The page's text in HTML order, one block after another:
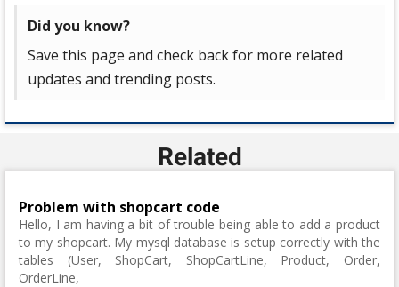
Did you know?
Save this page and check back for more related
updates and trending posts.
Related
Problem with shopcart code
Hello, I am having a bit of trouble being able to add a product
to my shopcart. My mysql database is setup correctly with the
tables (User, ShopCart, ShopCartLine, Product, Order,
OrderLine,